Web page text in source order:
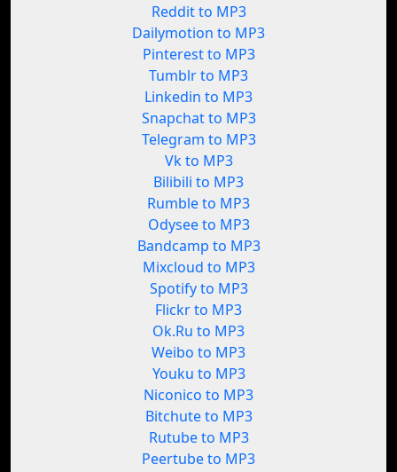
Reddit to MP3
Dailymotion to MP3
Pinterest to MP3
Tumblr to MP3
Linkedin to MP3
Snapchat to MP3
Telegram to MP3
Vk to MP3
Bilibili to MP3
Rumble to MP3
Odysee to MP3
Bandcamp to MP3
Mixcloud to MP3
Spotify to MP3
Flickr to MP3
Ok.Ru to MP3
Weibo to MP3
Youku to MP3
Niconico to MP3
Bitchute to MP3
Rutube to MP3
Peertube to MP3